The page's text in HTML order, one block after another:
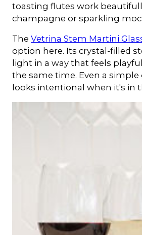
toasting flutes work
champagne or sparkling
The Vetrina Stem Martini
option here. Its crystal-filled
light in a way that feels
the same time. Even a
looks intentional when it's in